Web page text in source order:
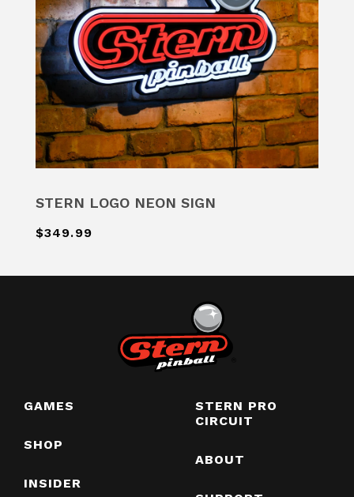
STERN LOGO NEON SIGN
$349.99
GAMES
SHOP
INSIDER
STERN PRO
CIRCUIT
ABOUT